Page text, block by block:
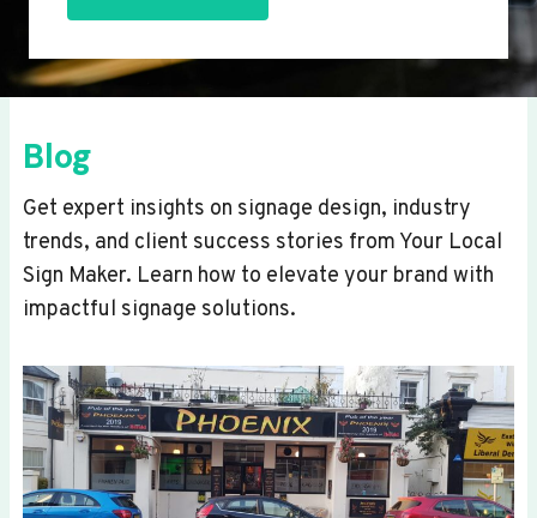
Blog
Get expert insights on signage design, industry
trends, and client success stories from Your Local
Sign Maker. Learn how to elevate your brand with
impactful signage solutions.